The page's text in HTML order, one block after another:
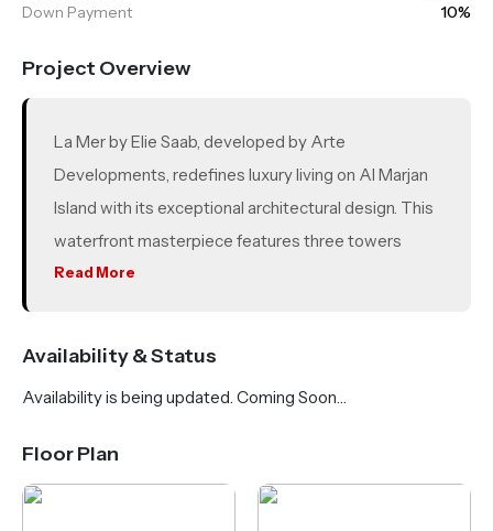
Down Payment
10%
Project Overview
La Mer by Elie Saab, developed by Arte
Developments, redefines luxury living on Al Marjan
Island with its exceptional architectural design. This
waterfront masterpiece features three towers
named Isle 1, Isle 2 and Isle 3—offering a selection of
exclusive beach access, residents enjoy a serene
lifestyle surrounded by panoramic views of the
Strategically located, La Mer provides seamless
Read More
Availability & Status
Availability is being updated. Coming Soon…
Floor Plan